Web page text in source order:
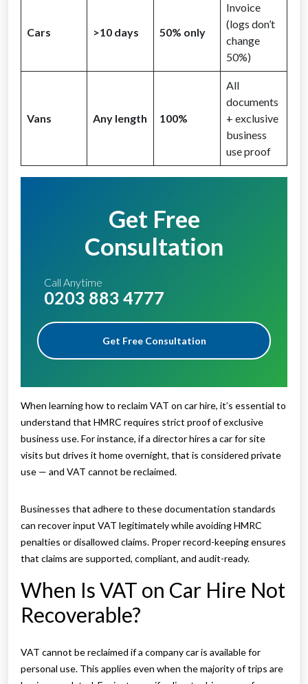
Cars >10 days 50% only
Invoice
(logs don’t
change
50%)
Vans Any length 100%
All
documents
+ exclusive
business
use proof
Get Free
Consultation
Call Anytime
0203 883 4777
Get Free Consultation
When learning how to reclaim VAT on car hire, it’s essential to
understand that HMRC requires strict proof of exclusive
business use. For instance, if a director hires a car for site
visits but drives it home overnight, that is considered private
use — and VAT cannot be reclaimed.
Businesses that adhere to these documentation standards
can recover input VAT legitimately while avoiding HMRC
penalties or disallowed claims. Proper record-keeping ensures
that claims are supported, compliant, and audit-ready.
When Is VAT on Car Hire Not
Recoverable?
VAT cannot be reclaimed if a company car is available for
personal use. This applies even when the majority of trips are